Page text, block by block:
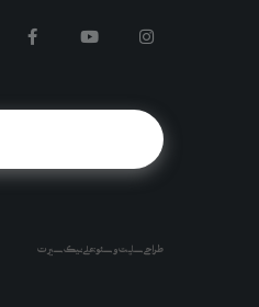
طراحی سایت و سئو : علی نیک سیرت